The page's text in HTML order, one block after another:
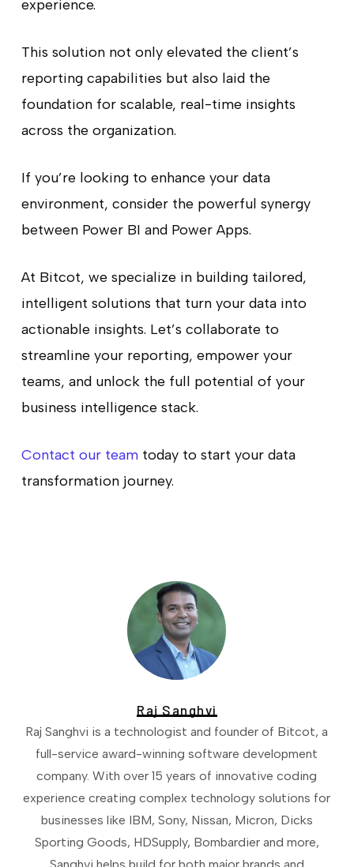
experience.
This solution not only elevated the client’s
reporting capabilities but also laid the
foundation for scalable, real-time insights
across the organization.
If you’re looking to enhance your data
environment, consider the powerful synergy
between Power BI and Power Apps.
At Bitcot, we specialize in building tailored,
intelligent solutions that turn your data into
actionable insights. Let’s collaborate to
streamline your reporting, empower your
teams, and unlock the full potential of your
business intelligence stack.
Contact our teamtoday to start your data
transformation journey.
Raj Sanghvi
Raj Sanghvi is a technologist and founder of Bitcot, a
full-service award-winning software development
company. With over 15 years of innovative coding
experience creating complex technology solutions for
businesses like IBM, Sony, Nissan, Micron, Dicks
Sporting Goods, HDSupply, Bombardier and more,